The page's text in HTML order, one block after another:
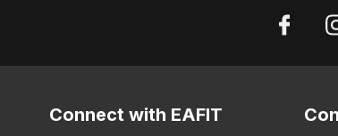
Connect with EAFIT